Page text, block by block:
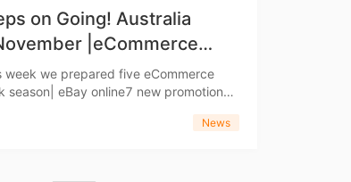
on Going! Australia
|eCommerce
week we prepared five eCommerce
News